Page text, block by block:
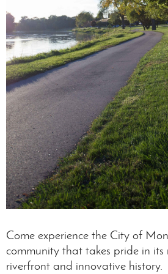
Come experience the City of
community that takes pride in its
riverfront and innovative history.